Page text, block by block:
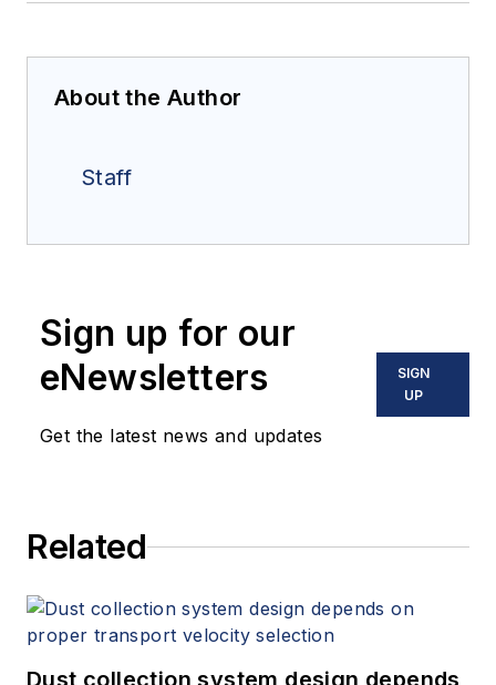
About the Author
Staff
Sign up for our
eNewsletters
Get the latest news and updates
SIGN
UP
Related
Dust collection system design depends